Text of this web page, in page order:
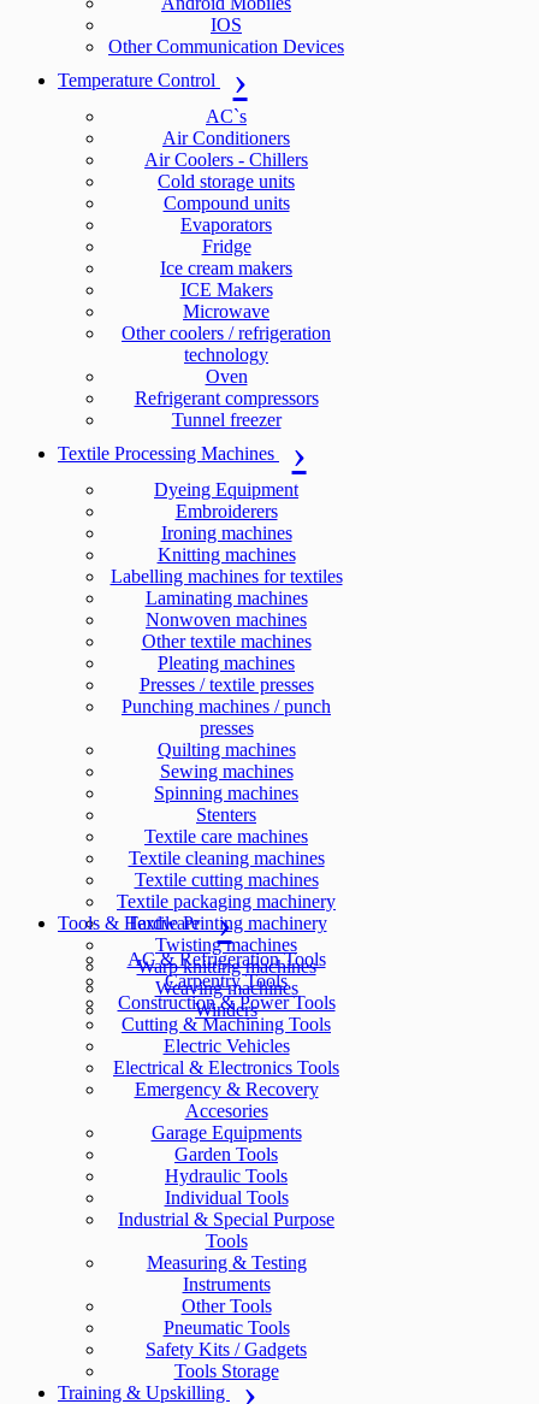
IOS
Other Communication Devices
Temperature Control
AC`s
Air Conditioners
Air Coolers - Chillers
Cold storage units
Compound units
Evaporators
Fridge
Ice cream makers
ICE Makers
Microwave
Other coolers / refrigeration
technology
Oven
Refrigerant compressors
Tunnel freezer
Textile Processing Machines
Dyeing Equipment
Embroiderers
Ironing machines
Knitting machines
Labelling machines for textiles
Laminating machines
Nonwoven machines
Other textile machines
Pleating machines
Presses / textile presses
Punching machines / punch
presses
Quilting machines
Sewing machines
Spinning machines
Stenters
Textile care machines
Textile cleaning machines
Textile cutting machines
Textile packaging machinery
Textile Printing machinery
Twisting machines
Warp knitting machines
Weaving machines
Winders
Tools & Hardware
AC & Refrigeration Tools
Carpentry Tools
Construction & Power Tools
Cutting & Machining Tools
Electric Vehicles
Electrical & Electronics Tools
Emergency & Recovery
Accesories
Garage Equipments
Garden Tools
Hydraulic Tools
Individual Tools
Industrial & Special Purpose
Tools
Measuring & Testing
Instruments
Other Tools
Pneumatic Tools
Safety Kits / Gadgets
Tools Storage
Training & Upskilling